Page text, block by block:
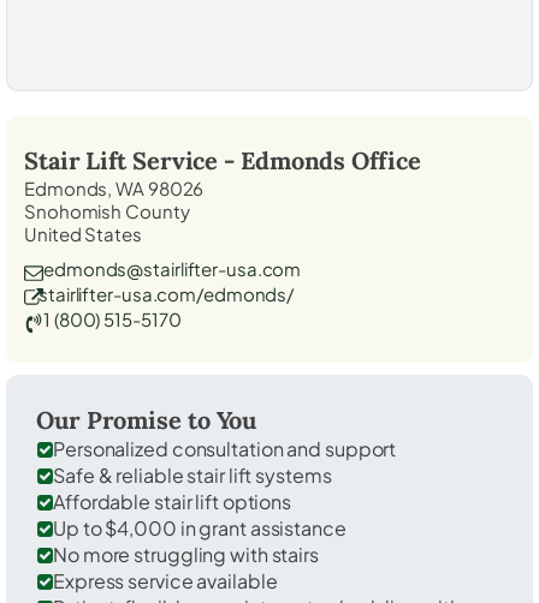
Stair Lift Service - Edmonds Office
Edmonds, WA 98026
Snohomish County
United States
edmonds@stairlifter-usa.com
stairlifter-usa.com/edmonds/
1 (800) 515-5170
Our Promise to You
Personalized consultation and support
Safe & reliable stair lift systems
Affordable stair lift options
Up to $4,000 in grant assistance
No more struggling with stairs
Express service available